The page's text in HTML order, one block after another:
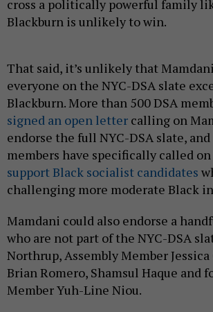
cross a politically powerful family
Blackburn is unlikely to win.
That said, it’s unlikely that
everyone on the NYC-DSA slate
Blackburn. More than 500 DSA
signed an open letter calling on
endorse the full NYC-DSA slate, and
members have specifically called
support Black socialist candidates
challenging more moderate Black
Mamdani could also endorse a
who are not part of the NYC-DSA
Northrup, Assembly Member
Brian Romero, Shamsul Haque and
Member Yuh-Line Niou.